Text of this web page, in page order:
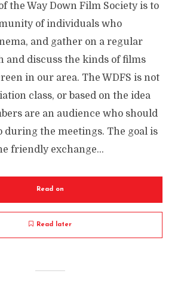
the Way Down Film Society is to
of individuals who
and gather on a regular
and discuss the kinds of films
in our area. The WDFS is not
class, or based on the idea
are an audience who should
during the meetings. The goal is
friendly exchange...
Read on
Read later